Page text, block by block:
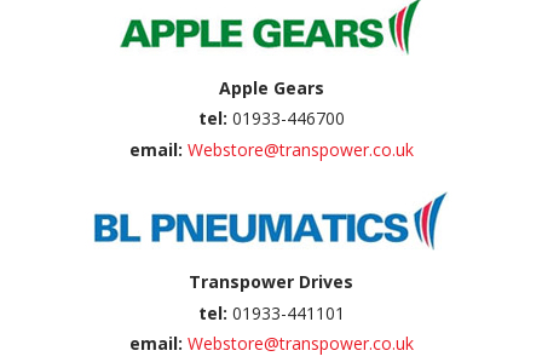
Apple Gears
tel: 01933-446700
email: Webstore@transpower.co.uk
Transpower Drives
tel: 01933-441101
email: Webstore@transpower.co.uk